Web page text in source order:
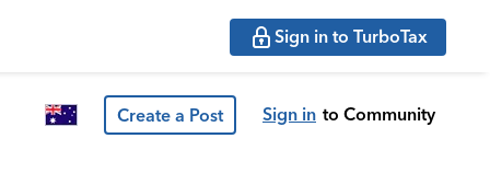
Sign in to TurboTax
Create a Post Sign in to Community